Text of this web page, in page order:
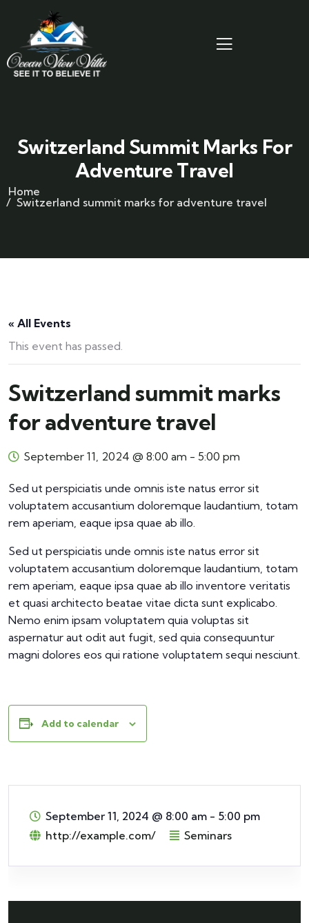
Switzerland Summit Marks For
Adventure Travel
Home
Switzerland summit marks for adventure travel
« All Events
This event has passed.
Switzerland summit marks
for adventure travel
September 11, 2024 @ 8:00 am - 5:00 pm
Sed ut perspiciatis unde omnis iste natus error sit
voluptatem accusantium doloremque laudantium, totam
rem aperiam, eaque ipsa quae ab illo.
Sed ut perspiciatis unde omnis iste natus error sit
voluptatem accusantium doloremque laudantium, totam
rem aperiam, eaque ipsa quae ab illo inventore veritatis
et quasi architecto beatae vitae dicta sunt explicabo.
Nemo enim ipsam voluptatem quia voluptas sit
aspernatur aut odit aut fugit, sed quia consequuntur
magni dolores eos qui ratione voluptatem sequi nesciunt.
Add to calendar
September 11, 2024 @ 8:00 am - 5:00 pm
http://example.com/
Seminars